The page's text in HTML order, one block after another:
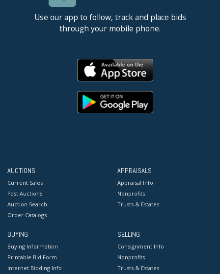
Use our app to follow, track and place bids
through your mobile phone.
AUCTIONS
Current Sales
Past Auctions
Auction Search
Order Catalogs
APPRAISALS
Appraisal Info
Nonprofits
Trusts & Estates
BUYING
Buying Information
Printable Bid Form
Internet Bidding Info
SELLING
Consignment Info
Nonprofits
Trusts & Estates